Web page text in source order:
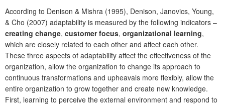
According to Denison & Mishra (1995), Denison, Janovics, Young,
& Cho (2007) adaptability is measured by the following indicators –
creating change, customer focus, organizational learning,
which are closely related to each other and affect each other.
These three aspects of adaptability affect the effectiveness of the
organization, allow the organization to change its approach to
continuous transformations and upheavals more flexibly, allow the
entire organization to grow together and create new knowledge.
First, learning to perceive the external environment and respond to